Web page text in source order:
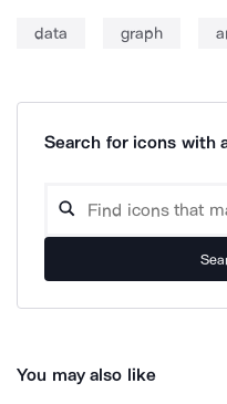
data graph
Search for icons with
You may also like